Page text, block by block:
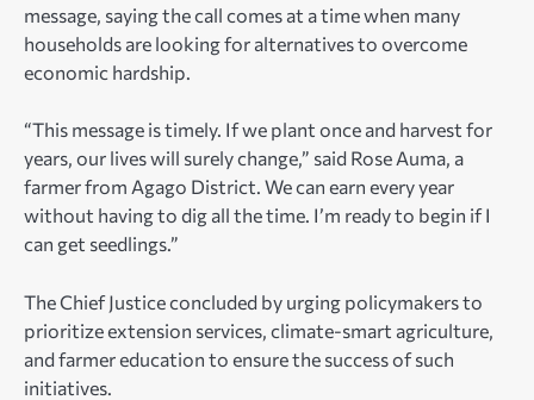
message, saying the call comes at a time when many
households are looking for alternatives to overcome
economic hardship.
“This message is timely. If we plant once and harvest for
years, our lives will surely change,” said Rose Auma, a
farmer from Agago District. We can earn every year
without having to dig all the time. I’m ready to begin if I
can get seedlings.”
The Chief Justice concluded by urging policymakers to
prioritize extension services, climate-smart agriculture,
and farmer education to ensure the success of such
initiatives.